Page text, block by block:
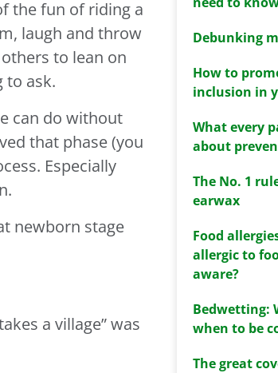
the fun of riding a
laugh and throw
to lean on
to ask.
can do without
that phase (you
Especially
newborn stage
a village” was
Debunking
How to
inclusion in
What every
about
The No. 1
earwax
Food
allergic to
aware?
Bedwetting:
when to be
The great